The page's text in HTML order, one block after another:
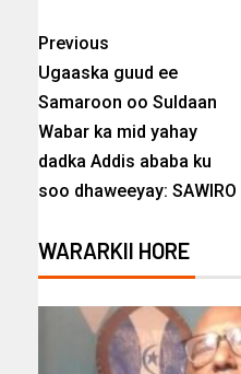
Previous
Ugaaska guud ee
Samaroon oo Suldaan
Wabar ka mid yahay
dadka Addis ababa ku
soo dhaweeyay: SAWIRO
WARARKII HORE